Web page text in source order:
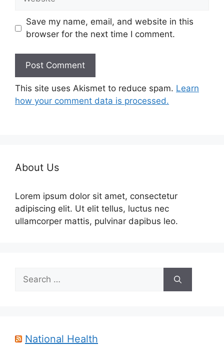
Save my name, email, and website in this
browser for the next time I comment.
This site uses Akismet to reduce spam. Learn
how your comment data is processed.
About Us
Lorem ipsum dolor sit amet, consectetur
adipiscing elit. Ut elit tellus, luctus nec
ullamcorper mattis, pulvinar dapibus leo.
Search
for:
National Health